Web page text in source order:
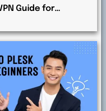
Guide for
Users